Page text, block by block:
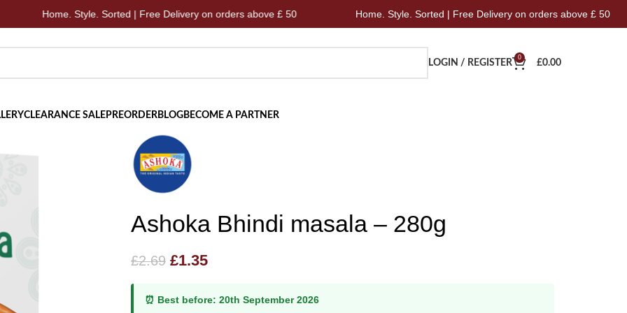
Home. Style. Sorted | Free Delivery on orders above £ 50 Home. Style. Sorted | Free Delivery on orders above £ 50
LOGIN / REGISTER
0
£0.00
CLEARANCE SALE PREORDER BLOG BECOME A PARTNER
Ashoka Bhindi masala – 280g
£2.69 £1.35
⏰ Best before: 20th September 2026